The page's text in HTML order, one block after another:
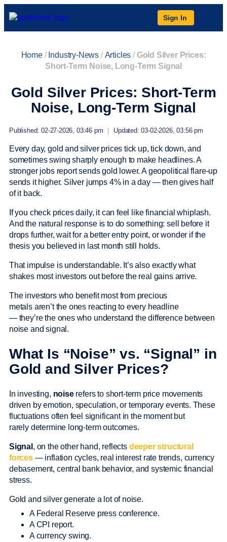
Sign In
Home/ Industry-News /Articles /Gold Silver Prices:
Short-Term Noise, Long-Term Signal
Gold Silver Prices: Short-Term
Noise, Long-Term Signal
Published: 02-27-2026, 03:46 pm Updated: 03-02-2026, 03:56 pm
Every day, gold and silver prices tick up, tick down, and
sometimes swing sharply enough to make headlines. A
stronger jobs report sends gold lower. A geopolitical flare-up
sends it higher. Silver jumps 4% in a day — then gives half
of it back.
If you check prices daily, it can feel like financial whiplash.
And the natural response is to do something: sell before it
drops further, wait for a better entry point, or wonder if the
thesis you believed in last month still holds.
That impulse is understandable. It’s also exactly what
shakes most investors out before the real gains arrive.
The investors who benefit most from precious
metals aren’t the ones reacting to every headline
— they’re the ones who understand the difference between
noise and signal.
What Is “Noise” vs. “Signal” in
Gold and Silver Prices?
In investing, noiserefers to short-term price movements
driven by emotion, speculation, or temporary events. These
fluctuations often feel significant in the moment but
rarely determine long-term outcomes.
Signal , on the other hand, reflects deeper structural
forces — inflation cycles, real interest rate trends, currency
debasement, central bank behavior, and systemic financial
stress.
Gold and silver generate a lot of noise.
A Federal Reserve press conference.
A CPI report.
A currency swing.